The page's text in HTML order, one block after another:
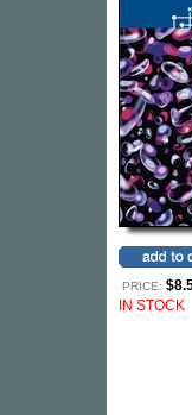
PRICE:
IN STOCK